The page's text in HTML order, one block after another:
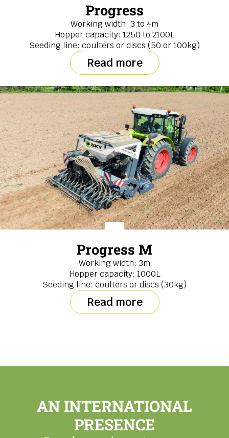
Progress
Working width: 3 to 4m
Hopper capacity: 1250 to 2100L
Seeding line: coulters or discs (50 or 100kg)
Read more
Progress M
Working width: 3m
Hopper capacity: 1000L
Seeding line: coulters or discs (30kg)
Read more
AN INTERNATIONAL
PRESENCE